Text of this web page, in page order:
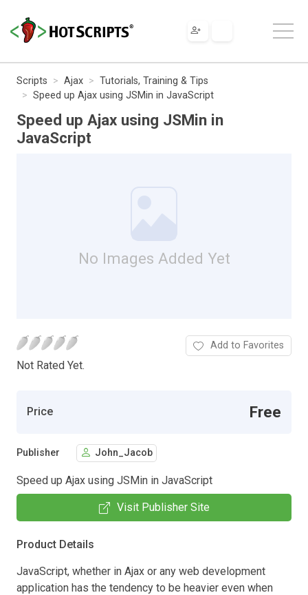
Scripts Ajax
Tutorials, Training & Tips
Speed up Ajax using JSMin in JavaScript
Speed up Ajax using JSMin in
JavaScript
No Images Added Yet
Not Rated Yet.
Add to Favorites
Price Free
Publisher John_Jacob
Speed up Ajax using JSMin in JavaScript
Visit Publisher Site
Product Details
JavaScript, whether in Ajax or any web development
application has the tendency to be heavier even when